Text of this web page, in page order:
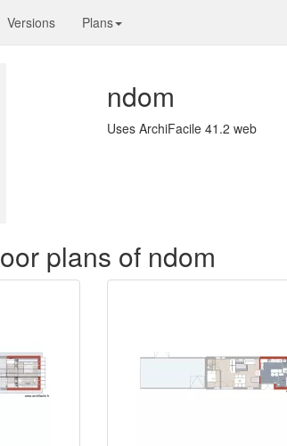
Versions Plans
ndom
Uses ArchiFacile 41.2 web
plans of ndom